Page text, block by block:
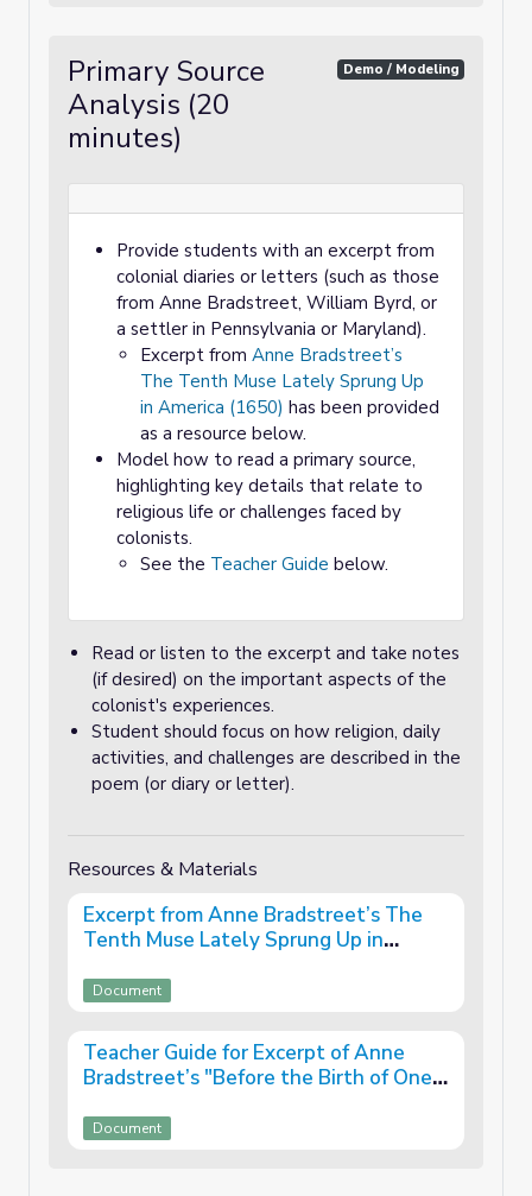
Primary Source
Analysis (20
minutes)
Demo / Modeling
Provide students with an excerpt from
colonial diaries or letters (such as those
from Anne Bradstreet, William Byrd, or
a settler in Pennsylvania or Maryland).
Excerpt from Anne Bradstreet’s
The Tenth Muse Lately Sprung Up
in America (1650) has been provided
as a resource below.
Model how to read a primary source,
highlighting key details that relate to
religious life or challenges faced by
colonists.
See the Teacher Guide below.
Read or listen to the excerpt and take notes
(if desired) on the important aspects of the
colonist's experiences.
Student should focus on how religion, daily
activities, and challenges are described in the
poem (or diary or letter).
Resources & Materials
Excerpt from Anne Bradstreet’s The
Tenth Muse Lately Sprung Up in
Document
Teacher Guide for Excerpt of Anne
Bradstreet’s "Before the Birth of One
Document